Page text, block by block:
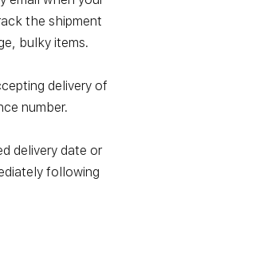
the shipment
bulky items.
delivery of
number.
delivery date or
following